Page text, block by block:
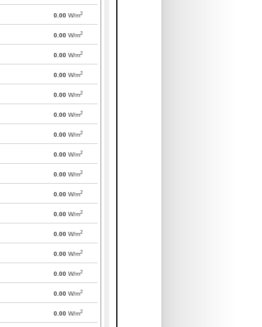
0.00 W/m2
0.00 W/m2
0.00 W/m2
0.00 W/m2
0.00 W/m2
0.00 W/m2
0.00 W/m2
0.00 W/m2
0.00 W/m2
0.00 W/m2
0.00 W/m2
0.00 W/m2
0.00 W/m2
0.00 W/m2
0.00 W/m2
0.00 W/m2